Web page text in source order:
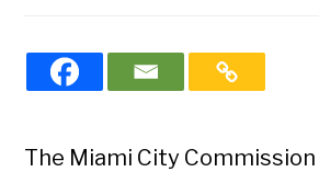
The Miami City